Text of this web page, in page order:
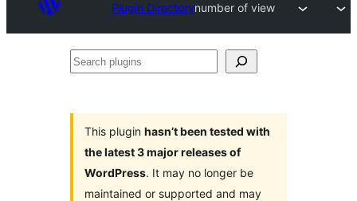
Plugin Directorynumber of view
Search
This plugin hasn’t been tested with
the latest 3 major releases of
WordPress. It may no longer be
maintained or supported and may